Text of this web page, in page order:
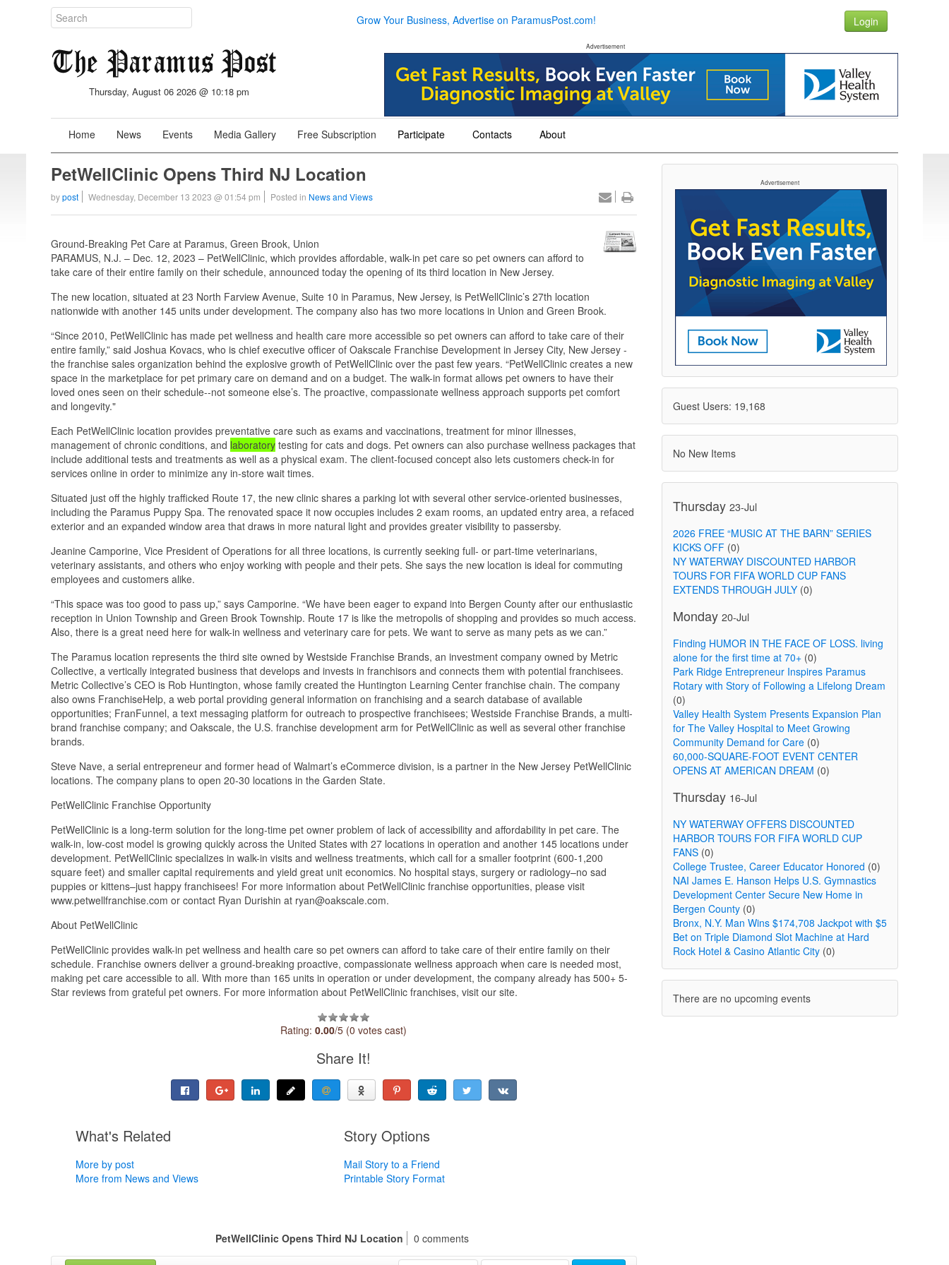
Grow Your Business, Advertise on ParamusPost.com! Login
Thursday, August 06 2026 @ 10:18 pm
Advertisement
Home News Events Media Gallery Free Subscription Participate Contacts About
PetWellClinic Opens Third NJ Location
bypost Wednesday, December 13 2023 @ 01:54 pm Posted in News and Views
Ground-Breaking Pet Care at Paramus, Green Brook, Union
PARAMUS, N.J. – Dec. 12, 2023 – PetWellClinic, which provides affordable, walk-in pet care so pet owners can afford to
take care of their entire family on their schedule, announced today the opening of its third location in New Jersey.
The new location, situated at 23 North Farview Avenue, Suite 10 in Paramus, New Jersey, is PetWellClinic’s 27th location
nationwide with another 145 units under development. The company also has two more locations in Union and Green Brook.
“Since 2010, PetWellClinic has made pet wellness and health care more accessible so pet owners can afford to take care of their
entire family,” said Joshua Kovacs, who is chief executive officer of Oakscale Franchise Development in Jersey City, New Jersey -
the franchise sales organization behind the explosive growth of PetWellClinic over the past few years. “PetWellClinic creates a new
space in the marketplace for pet primary care on demand and on a budget. The walk-in format allows pet owners to have their
loved ones seen on their schedule--not someone else’s. The proactive, compassionate wellness approach supports pet comfort
and longevity."
Each PetWellClinic location provides preventative care such as exams and vaccinations, treatment for minor illnesses,
management of chronic conditions, and laboratory testing for cats and dogs. Pet owners can also purchase wellness packages that
include additional tests and treatments as well as a physical exam. The client-focused concept also lets customers check-in for
services online in order to minimize any in-store wait times.
Situated just off the highly trafficked Route 17, the new clinic shares a parking lot with several other service-oriented businesses,
including the Paramus Puppy Spa. The renovated space it now occupies includes 2 exam rooms, an updated entry area, a refaced
exterior and an expanded window area that draws in more natural light and provides greater visibility to passersby.
Jeanine Camporine, Vice President of Operations for all three locations, is currently seeking full- or part-time veterinarians,
veterinary assistants, and others who enjoy working with people and their pets. She says the new location is ideal for commuting
employees and customers alike.
“This space was too good to pass up,” says Camporine. “We have been eager to expand into Bergen County after our enthusiastic
reception in Union Township and Green Brook Township. Route 17 is like the metropolis of shopping and provides so much access.
Also, there is a great need here for walk-in wellness and veterinary care for pets. We want to serve as many pets as we can.”
The Paramus location represents the third site owned by Westside Franchise Brands, an investment company owned by Metric
Collective, a vertically integrated business that develops and invests in franchisors and connects them with potential franchisees.
Metric Collective’s CEO is Rob Huntington, whose family created the Huntington Learning Center franchise chain. The company
also owns FranchiseHelp, a web portal providing general information on franchising and a search database of available
opportunities; FranFunnel, a text messaging platform for outreach to prospective franchisees; Westside Franchise Brands, a multi-
brand franchise company; and Oakscale, the U.S. franchise development arm for PetWellClinic as well as several other franchise
brands.
Steve Nave, a serial entrepreneur and former head of Walmart’s eCommerce division, is a partner in the New Jersey PetWellClinic
locations. The company plans to open 20-30 locations in the Garden State.
PetWellClinic Franchise Opportunity
PetWellClinic is a long-term solution for the long-time pet owner problem of lack of accessibility and affordability in pet care. The
walk-in, low-cost model is growing quickly across the United States with 27 locations in operation and another 145 locations under
development. PetWellClinic specializes in walk-in visits and wellness treatments, which call for a smaller footprint (600-1,200
square feet) and smaller capital requirements and yield great unit economics. No hospital stays, surgery or radiology–no sad
puppies or kittens–just happy franchisees! For more information about PetWellClinic franchise opportunities, please visit
www.petwellfranchise.com or contact Ryan Durishin at ryan@oakscale.com.
About PetWellClinic
PetWellClinic provides walk-in pet wellness and health care so pet owners can afford to take care of their entire family on their
schedule. Franchise owners deliver a ground-breaking proactive, compassionate wellness approach when care is needed most,
making pet care accessible to all. With more than 165 units in operation or under development, the company already has 500+ 5-
Star reviews from grateful pet owners. For more information about PetWellClinic franchises, visit our site.
Rating:0.00/5 (0 votes cast)
Share It!
What's Related
More by post
More from News and Views
Story Options
Mail Story to a Friend
Printable Story Format
PetWellClinic Opens Third NJ Location 0 comments
Advertisement
Guest Users: 19,168
No New Items
Thursday 23-Jul
2026 FREE “MUSIC AT THE BARN” SERIES
KICKS OFF(0)
NY WATERWAY DISCOUNTED HARBOR
TOURS FOR FIFA WORLD CUP FANS
EXTENDS THROUGH JULY(0)
Monday 20-Jul
Finding HUMOR IN THE FACE OF LOSS. living
alone for the first time at 70+(0)
Park Ridge Entrepreneur Inspires Paramus
Rotary with Story of Following a Lifelong Dream
(0)
Valley Health System Presents Expansion Plan
for The Valley Hospital to Meet Growing
Community Demand for Care(0)
60,000-SQUARE-FOOT EVENT CENTER
OPENS AT AMERICAN DREAM (0)
Thursday 16-Jul
NY WATERWAY OFFERS DISCOUNTED
HARBOR TOURS FOR FIFA WORLD CUP
FANS(0)
College Trustee, Career Educator Honored (0)
NAI James E. Hanson Helps U.S. Gymnastics
Development Center Secure New Home in
Bergen County(0)
Bronx, N.Y. Man Wins $174,708 Jackpot with $5
Bet on Triple Diamond Slot Machine at Hard
Rock Hotel & Casino Atlantic City(0)
There are no upcoming events